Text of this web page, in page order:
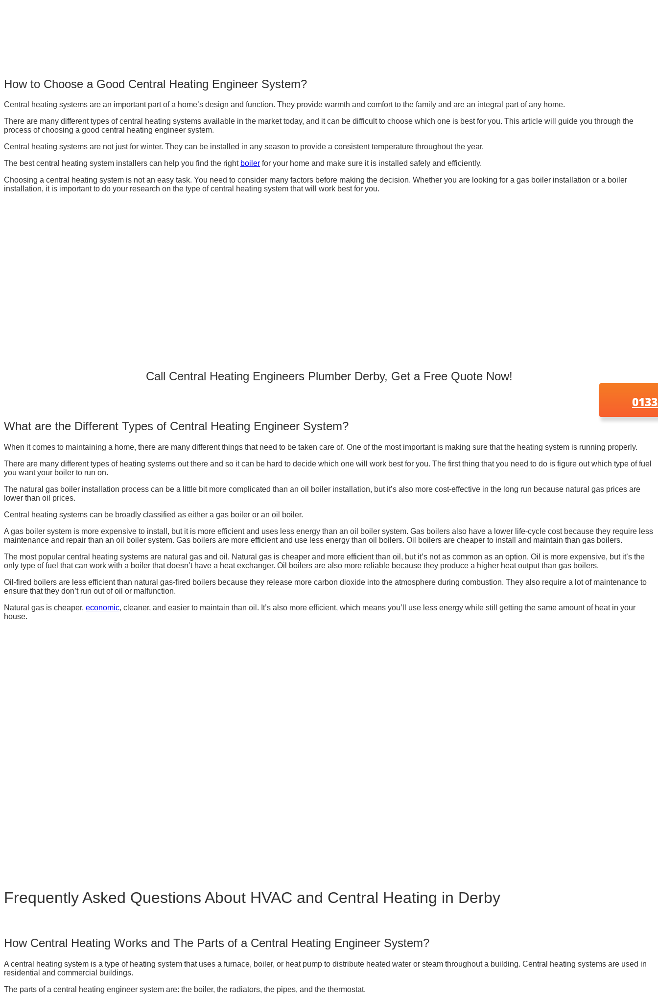
How to Choose a Good Central Heating Engineer System?
Central heating systems are an important part of a home’s design and function. They provide warmth and comfort to the family and are an integral part of any home.
There are many different types of central heating systems available in the market today, and it can be difficult to choose which one is best for you. This article will guide you through the
process of choosing a good central heating engineer system.
Central heating systems are not just for winter. They can be installed in any season to provide a consistent temperature throughout the year.
The best central heating system installers can help you find the right boiler for your home and make sure it is installed safely and efficiently.
Choosing a central heating system is not an easy task. You need to consider many factors before making the decision. Whether you are looking for a gas boiler installation or a boiler
installation, it is important to do your research on the type of central heating system that will work best for you.
Call Central Heating Engineers Plumber Derby, Get a Free Quote Now!
What are the Different Types of Central Heating Engineer System?
When it comes to maintaining a home, there are many different things that need to be taken care of. One of the most important is making sure that the heating system is running properly.
There are many different types of heating systems out there and so it can be hard to decide which one will work best for you. The first thing that you need to do is figure out which type of fuel
you want your boiler to run on.
The natural gas boiler installation process can be a little bit more complicated than an oil boiler installation, but it’s also more cost-effective in the long run because natural gas prices are
lower than oil prices.
Central heating systems can be broadly classified as either a gas boiler or an oil boiler.
A gas boiler system is more expensive to install, but it is more efficient and uses less energy than an oil boiler system. Gas boilers also have a lower life-cycle cost because they require less
maintenance and repair than an oil boiler system. Gas boilers are more efficient and use less energy than oil boilers. Oil boilers are cheaper to install and maintain than gas boilers.
The most popular central heating systems are natural gas and oil. Natural gas is cheaper and more efficient than oil, but it’s not as common as an option. Oil is more expensive, but it’s the
only type of fuel that can work with a boiler that doesn’t have a heat exchanger. Oil boilers are also more reliable because they produce a higher heat output than gas boilers.
Oil-fired boilers are less efficient than natural gas-fired boilers because they release more carbon dioxide into the atmosphere during combustion. They also require a lot of maintenance to
ensure that they don’t run out of oil or malfunction.
Natural gas is cheaper, economic, cleaner, and easier to maintain than oil. It’s also more efficient, which means you’ll use less energy while still getting the same amount of heat in your
house.
Frequently Asked Questions About HVAC and Central Heating in Derby
How Central Heating Works and The Parts of a Central Heating Engineer System?
A central heating system is a type of heating system that uses a furnace, boiler, or heat pump to distribute heated water or steam throughout a building. Central heating systems are used in
residential and commercial buildings.
The parts of a central heating engineer system are: the boiler, the radiators, the pipes, and the thermostat.